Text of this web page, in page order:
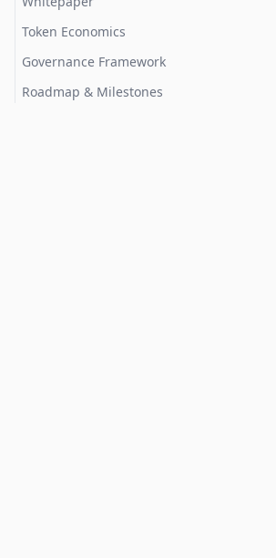
Token Economics
Governance Framework
Roadmap & Milestones